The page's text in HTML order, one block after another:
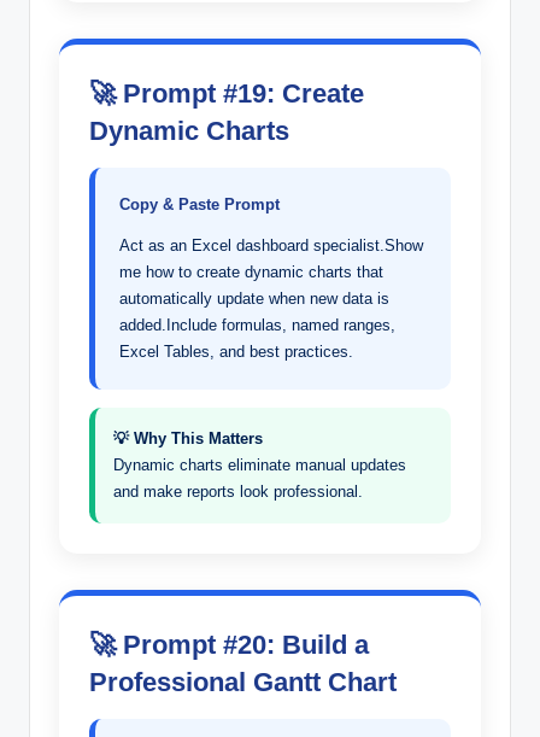
🚀 Prompt #19: Create
Dynamic Charts
Copy & Paste Prompt
Act as an Excel dashboard specialist.Show
me how to create dynamic charts that
automatically update when new data is
added.Include formulas, named ranges,
Excel Tables, and best practices.
💡 Why This Matters
Dynamic charts eliminate manual updates
and make reports look professional.
🚀 Prompt #20: Build a
Professional Gantt Chart